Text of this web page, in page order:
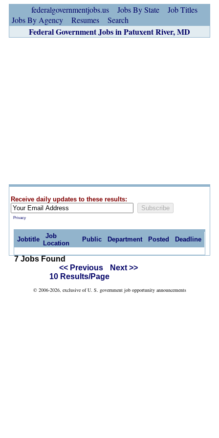
federalgovernmentjobs.us Jobs By State
Job Titles
Jobs By Agency
Resumes Search
Federal Government Jobs in Patuxent River, MD
Receive daily updates to these results:
Privacy
Jobtitle
Job
Location
Public Department Posted Deadline
7 Jobs Found
<< Previous
Next >>
10 Results/Page
© 2006-2026, exclusive of U. S. government job opportunity announcements